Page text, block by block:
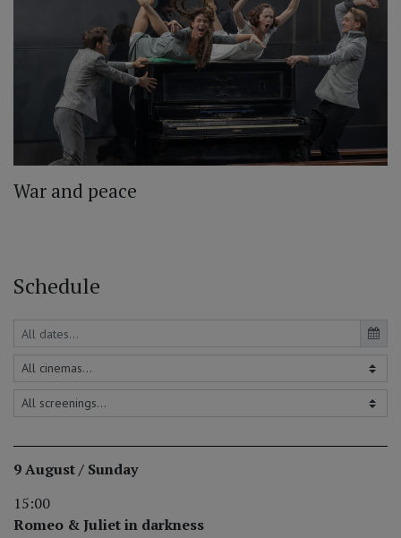
War and peace
Schedule
9 August / Sunday
15:00
Romeo & Juliet in darkness